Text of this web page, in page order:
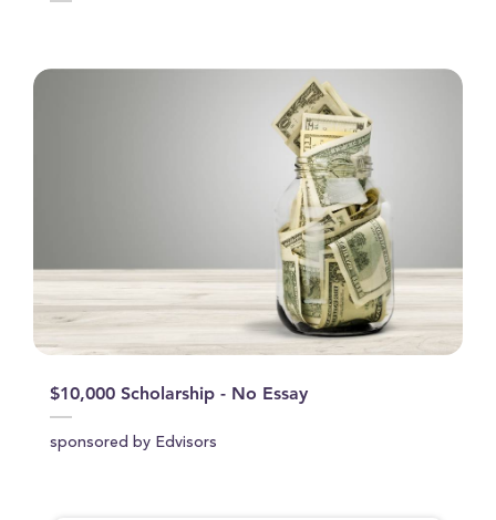
$10,000 Scholarship - No Essay
sponsored by Edvisors